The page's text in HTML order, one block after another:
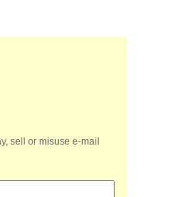
sell or misuse e-mail